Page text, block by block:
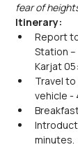
fear of
Itinerary:
Report
Station –
Karjat
Travel to
vehicle -
minutes.